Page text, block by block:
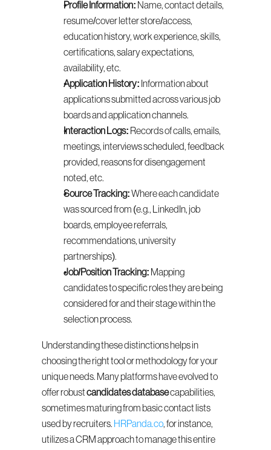
Profile Information: Name, contact details,
resume/cover letter store/access,
education history, work experience, skills,
certifications, salary expectations,
availability, etc.
Application History: Information about
applications submitted across various job
boards and application channels.
Interaction Logs: Records of calls, emails,
meetings, interviews scheduled, feedback
provided, reasons for disengagement
noted, etc.
Source Tracking: Where each candidate
was sourced from (e.g., LinkedIn, job
boards, employee referrals,
recommendations, university
partnerships).
Job/Position Tracking: Mapping
candidates to specific roles they are being
considered for and their stage within the
selection process.
Understanding these distinctions helps in
choosing the right tool or methodology for your
unique needs. Many platforms have evolved to
offer robust candidates database capabilities,
sometimes maturing from basic contact lists
used by recruiters. HRPanda.co, for instance,
utilizes a CRM approach to manage this entire